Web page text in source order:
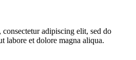
adipiscing elit, sed do
labore et dolore magna aliqua.